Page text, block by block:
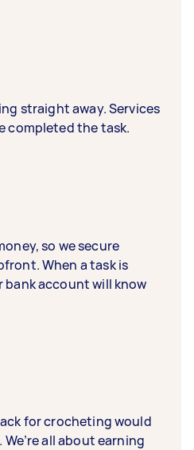
straight away. Services
completed the task.
so we secure
When a task is
bank account will know
for crocheting would
all about earning